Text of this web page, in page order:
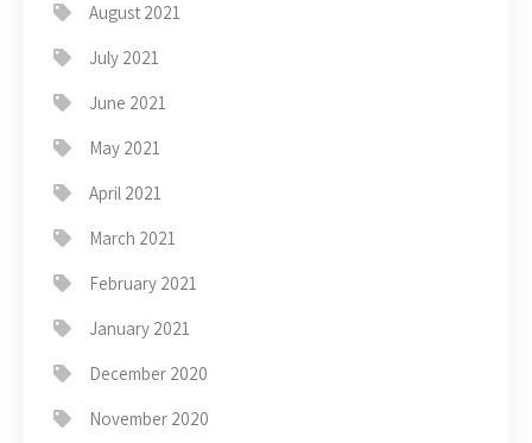
August 2021
July 2021
June 2021
May 2021
April 2021
March 2021
February 2021
January 2021
December 2020
November 2020